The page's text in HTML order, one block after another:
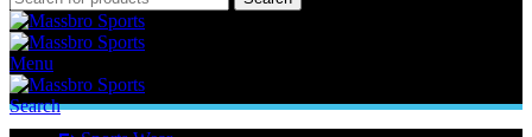
Menu
Search